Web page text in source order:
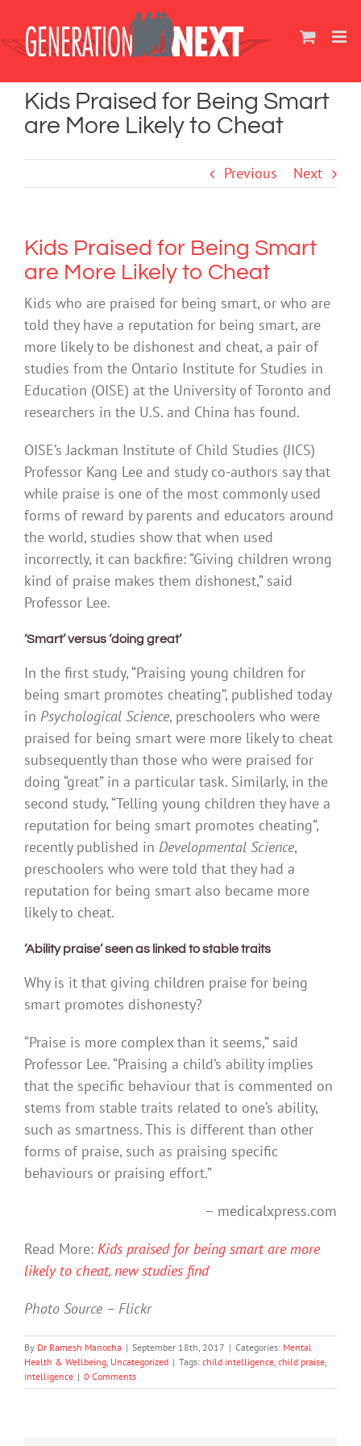
content
Kids Praised for Being Smart
are More Likely to Cheat
Previous Next
Kids Praised for Being Smart
are More Likely to Cheat
Kids who are praised for being smart, or who are
told they have a reputation for being smart, are
more likely to be dishonest and cheat, a pair of
studies from the Ontario Institute for Studies in
Education (OISE) at the University of Toronto and
researchers in the U.S. and China has found.
OISE’s Jackman Institute of Child Studies (JICS)
Professor Kang Lee and study co-authors say that
while praise is one of the most commonly used
forms of reward by parents and educators around
the world, studies show that when used
incorrectly, it can backfire: “Giving children wrong
kind of praise makes them dishonest,” said
Professor Lee.
‘Smart’ versus ‘doing great’
In the first study, “Praising young children for
being smart promotes cheating”, published today
in Psychological Science, preschoolers who were
praised for being smart were more likely to cheat
subsequently than those who were praised for
doing “great” in a particular task. Similarly, in the
second study, “Telling young children they have a
reputation for being smart promotes cheating”,
recently published in Developmental Science,
preschoolers who were told that they had a
reputation for being smart also became more
likely to cheat.
‘Ability praise’ seen as linked to stable traits
Why is it that giving children praise for being
smart promotes dishonesty?
“Praise is more complex than it seems,” said
Professor Lee. “Praising a child’s ability implies
that the specific behaviour that is commented on
stems from stable traits related to one’s ability,
such as smartness. This is different than other
forms of praise, such as praising specific
behaviours or praising effort.”
– medicalxpress.com
Read More: Kids praised for being smart are more
likely to cheat, new studies find
Photo Source – Flickr
By Dr Ramesh Manocha | September 18th, 2017 | Categories: Mental
Health & Wellbeing Uncategorized | Tags: child intelligence child praise
intelligence | 0 Comments